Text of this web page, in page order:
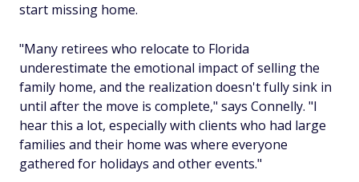
start missing home.
"Many retirees who relocate to Florida
underestimate the emotional impact of selling the
family home, and the realization doesn't fully sink in
until after the move is complete," says Connelly. "I
hear this a lot, especially with clients who had large
families and their home was where everyone
gathered for holidays and other events."